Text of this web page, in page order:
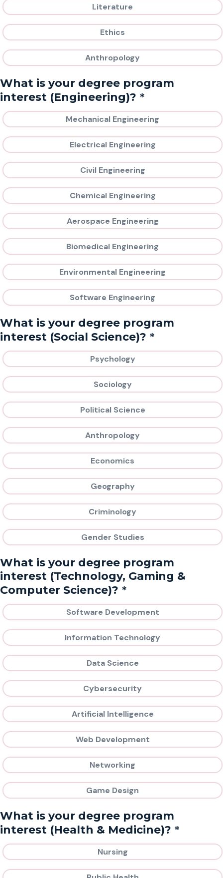
Literature
Ethics
Anthropology
What is your degree program
interest (Engineering)? *
Mechanical Engineering
Electrical Engineering
Civil Engineering
Chemical Engineering
Aerospace Engineering
Biomedical Engineering
Environmental Engineering
Software Engineering
What is your degree program
interest (Social Science)? *
Psychology
Sociology
Political Science
Anthropology
Economics
Geography
Criminology
Gender Studies
What is your degree program
interest (Technology, Gaming &
Computer Science)? *
Software Development
Information Technology
Data Science
Cybersecurity
Artificial Intelligence
Web Development
Networking
Game Design
What is your degree program
interest (Health & Medicine)? *
Nursing